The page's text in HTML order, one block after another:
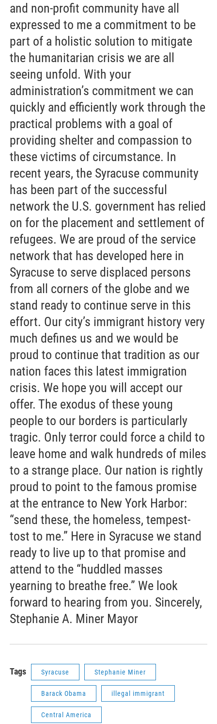
and non-profit community have all
expressed to me a commitment to be
part of a holistic solution to mitigate
the humanitarian crisis we are all
seeing unfold. With your
administration’s commitment we can
quickly and efficiently work through the
practical problems with a goal of
providing shelter and compassion to
these victims of circumstance. In
recent years, the Syracuse community
has been part of the successful
network the U.S. government has relied
on for the placement and settlement of
refugees. We are proud of the service
network that has developed here in
Syracuse to serve displaced persons
from all corners of the globe and we
stand ready to continue serve in this
effort. Our city’s immigrant history very
much defines us and we would be
proud to continue that tradition as our
nation faces this latest immigration
crisis. We hope you will accept our
offer. The exodus of these young
people to our borders is particularly
tragic. Only terror could force a child to
leave home and walk hundreds of miles
to a strange place. Our nation is rightly
proud to point to the famous promise
at the entrance to New York Harbor:
“send these, the homeless, tempest-
tost to me.” Here in Syracuse we stand
ready to live up to that promise and
attend to the “huddled masses
yearning to breathe free.” We look
forward to hearing from you. Sincerely,
Stephanie A. Miner Mayor
Tags Syracuse Stephanie Miner
Barack Obama illegal immigrant
Central America